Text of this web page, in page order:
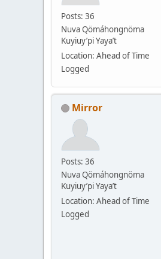
Posts: 36
Nuva Qömáhongnöma
Kuyiuy’pi Yaya’t
Location: Ahead of Time
Logged
Mirror
Posts: 36
Nuva Qömáhongnöma
Kuyiuy’pi Yaya’t
Location: Ahead of Time
Logged